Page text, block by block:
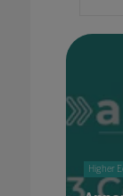
Higher